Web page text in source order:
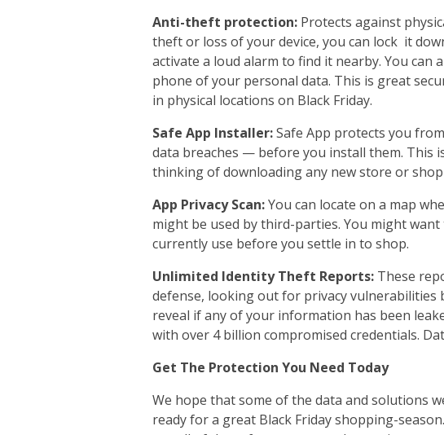
Anti-theft protection: Protects against
theft or loss of your device, you can lock it
activate a loud alarm to find it nearby. You
phone of your personal data. This is great
in physical locations on Black Friday.
Safe App Installer:Safe App protects you
data breaches — before you install them. This
thinking of downloading any new store or
App Privacy Scan:You can locate on a map
might be used by third-parties. You might
currently use before you settle in to shop.
Unlimited Identity Theft Reports: These
defense, looking out for privacy vulnerabilities
reveal if any of your information has been
with over 4 billion compromised credentials.
Get The Protection You Need Today
We hope that some of the data and solutions
ready for a great Black Friday shopping-season.